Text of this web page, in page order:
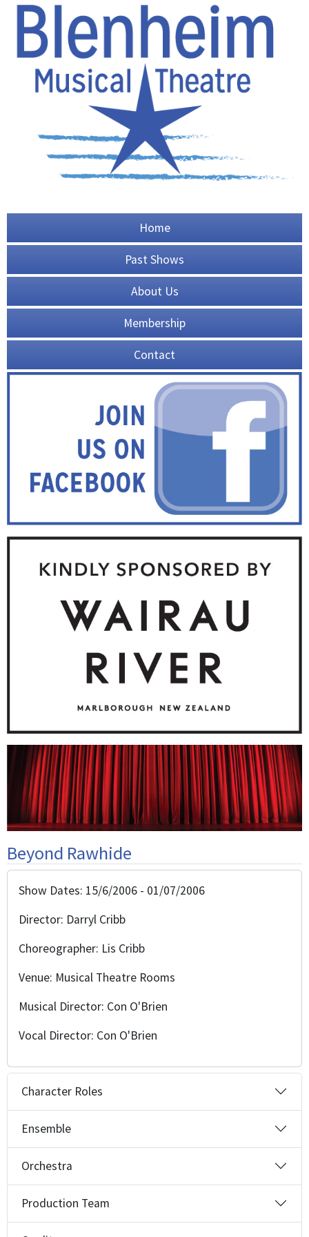
Home
Past Shows
About Us
Membership
Contact
Beyond Rawhide
Show Dates: 15/6/2006 - 01/07/2006
Director: Darryl Cribb
Choreographer: Lis Cribb
Venue: Musical Theatre Rooms
Musical Director: Con O'Brien
Vocal Director: Con O'Brien
Character Roles
Ensemble
Orchestra
Production Team